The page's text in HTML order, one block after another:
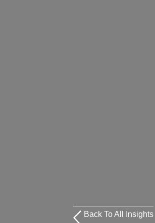
Back To All Insights